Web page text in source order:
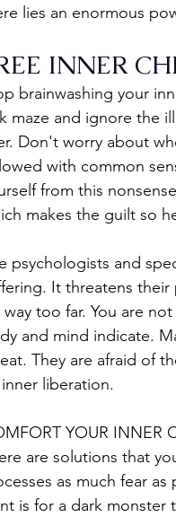
lies an enormous
INNER
brainwashing your
maze and ignore the
Don't worry about
with common
from this
makes the guilt so
psychologists and
It threatens
too far. You are
and mind indicate.
They are afraid of
liberation.
YOUR INNER
are solutions that
as much fear
is for a dark